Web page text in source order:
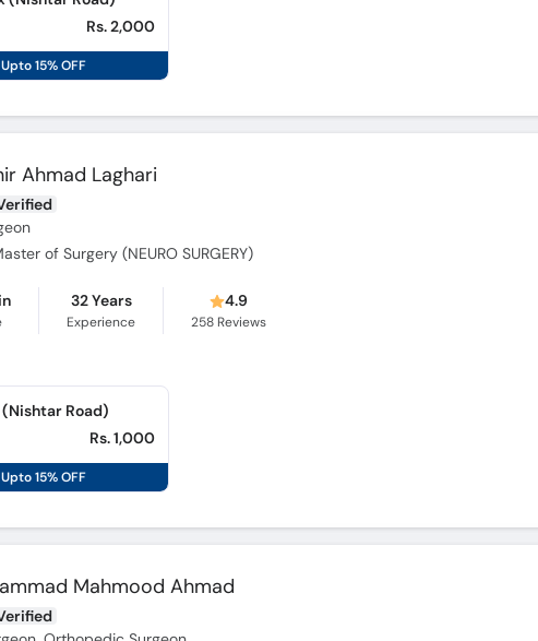
Rs. 2,000
15% OFF
Ahmad Laghari
of Surgery (NEURO SURGERY)
32 Years
Experience
4.9
258 Reviews
Road)
Rs. 1,000
15% OFF
Mahmood Ahmad